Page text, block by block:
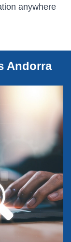
anywhere
Andorra